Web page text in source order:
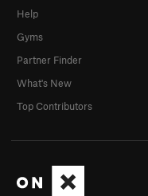
Help
Gyms
Partner Finder
What's New
Top Contributors